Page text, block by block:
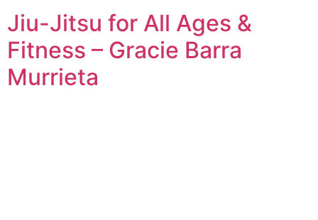
Jiu-Jitsu for All Ages &
Fitness – Gracie Barra
Murrieta